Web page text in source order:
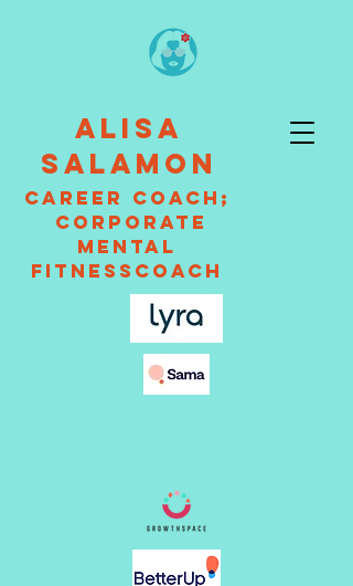
ALISA
SALAMON
CAREER Coach;
Corporate
Mental
fitnessCOACH